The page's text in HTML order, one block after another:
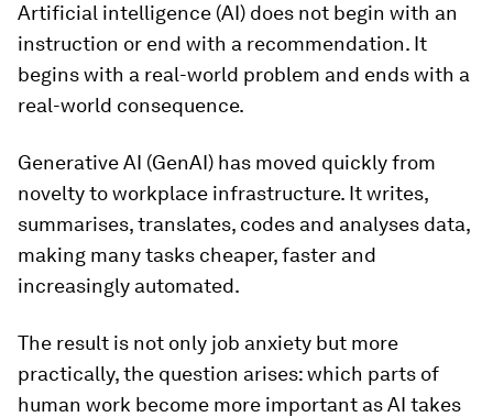
Artificial intelligence (AI) does not begin with an
instruction or end with a recommendation. It
begins with a real-world problem and ends with a
real-world consequence.
Generative AI (GenAI) has moved quickly from
novelty to workplace infrastructure. It writes,
summarises, translates, codes and analyses data,
making many tasks cheaper, faster and
increasingly automated.
The result is not only job anxiety but more
practically, the question arises: which parts of
human work become more important as AI takes